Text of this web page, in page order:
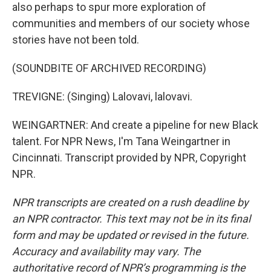
also perhaps to spur more exploration of
communities and members of our society whose
stories have not been told.
(SOUNDBITE OF ARCHIVED RECORDING)
TREVIGNE: (Singing) Lalovavi, lalovavi.
WEINGARTNER: And create a pipeline for new Black
talent. For NPR News, I'm Tana Weingartner in
Cincinnati. Transcript provided by NPR, Copyright
NPR.
NPR transcripts are created on a rush deadline by
an NPR contractor. This text may not be in its final
form and may be updated or revised in the future.
Accuracy and availability may vary. The
authoritative record of NPR’s programming is the